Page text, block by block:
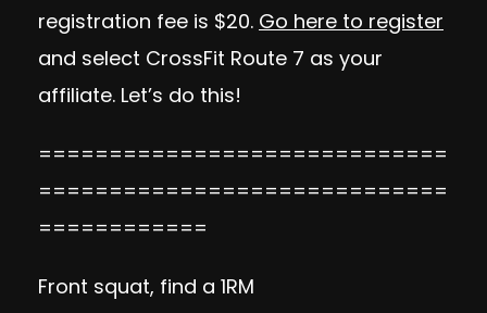
registration fee is $20. Go here to register
and select CrossFit Route 7 as your
affiliate. Let’s do this!
=============================
=============================
============
Front squat, find a 1RM